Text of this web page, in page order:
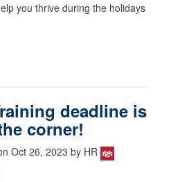
you thrive during the holidays
deadline is
corner!
Oct 26, 2023 by HR